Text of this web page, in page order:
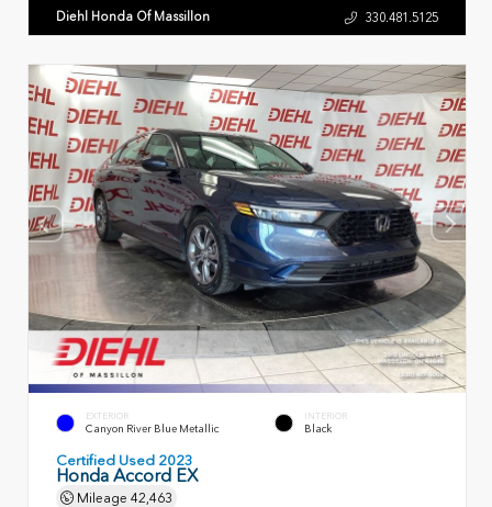
Diehl Honda Of Massillon 330.481.5125
EXTERIOR
Canyon River Blue Metallic
INTERIOR
Black
Certified Used 2023
Honda Accord EX
Mileage 42,463